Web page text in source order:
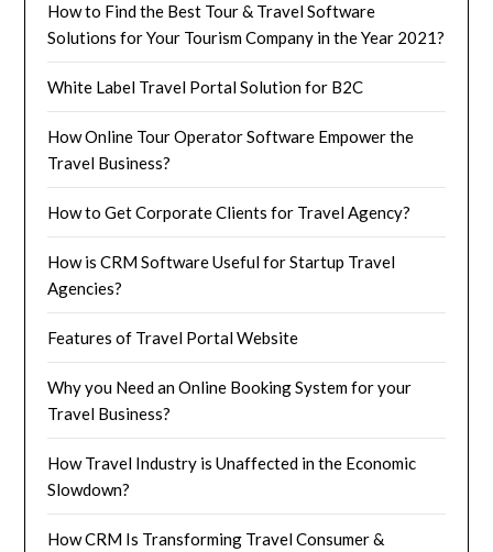
How to Find the Best Tour & Travel Software
Solutions for Your Tourism Company in the Year 2021?
White Label Travel Portal Solution for B2C
How Online Tour Operator Software Empower the
Travel Business?
How to Get Corporate Clients for Travel Agency?
How is CRM Software Useful for Startup Travel
Agencies?
Features of Travel Portal Website
Why you Need an Online Booking System for your
Travel Business?
How Travel Industry is Unaffected in the Economic
Slowdown?
How CRM Is Transforming Travel Consumer &